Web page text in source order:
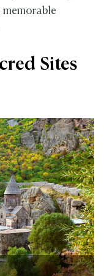
memorable
Sites